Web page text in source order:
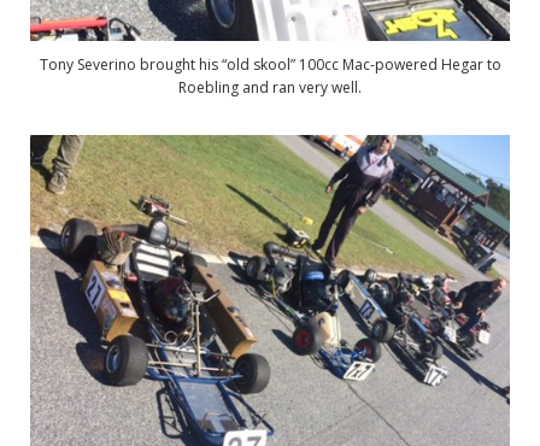
Tony Severino brought his “old skool” 100cc Mac-powered Hegar to
Roebling and ran very well.